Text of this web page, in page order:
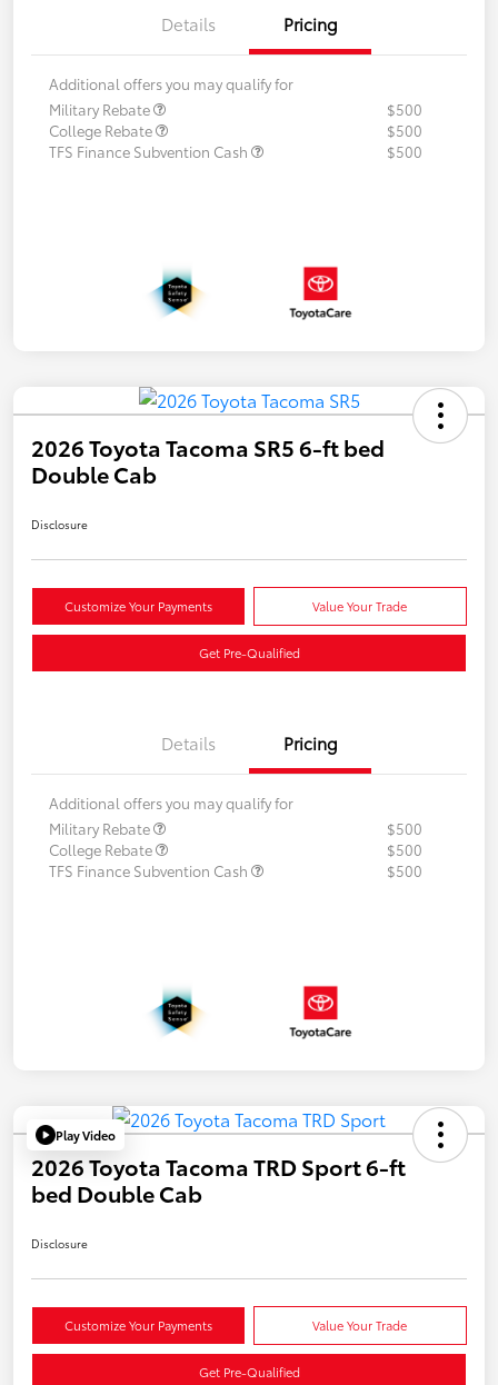
Details Pricing
Additional offers you may qualify for
Military Rebate
$500
College Rebate
$500
TFS Finance Subvention Cash
$500
2026 Toyota Tacoma SR5 6-ft bed
Double Cab
Disclosure
Customize Your Payments Value Your Trade
Get Pre-Qualified
Details Pricing
Additional offers you may qualify for
Military Rebate
$500
College Rebate
$500
TFS Finance Subvention Cash
$500
Play Video
2026 Toyota Tacoma TRD Sport 6-ft
bed Double Cab
Disclosure
Customize Your Payments Value Your Trade
Get Pre-Qualified